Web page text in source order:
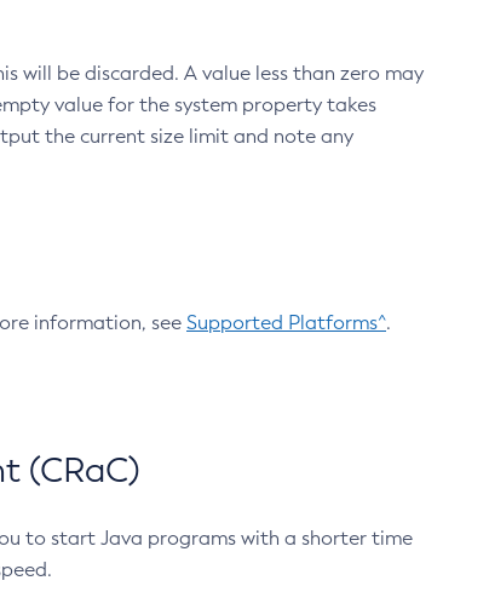
will be discarded. A value less than zero may
value for the system property takes
the current size limit and note any
information, see Supported Platforms^.
(CRaC)
to start Java programs with a shorter time